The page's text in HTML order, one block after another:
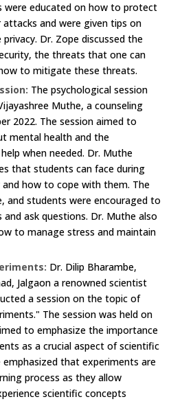
were educated on how to protect
and were given tips on
Dr. Zope discussed the
the threats that one can
to mitigate these threats.
The psychological session
Muthe, a counseling
2022. The session aimed to
mental health and the
when needed. Dr. Muthe
that students can face during
how to cope with them. The
and students were encouraged to
and ask questions. Dr. Muthe also
to manage stress and maintain
Dr. Dilip Bharambe,
Jalgaon a renowned scientist
a session on the topic of
The session was held on
to emphasize the importance
as a crucial aspect of scientific
emphasized that experiments are
process as they allow
scientific concepts